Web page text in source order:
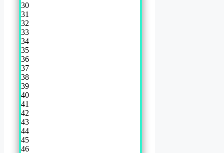
30
31
32
33
34
35
36
37
38
39
40
41
42
43
44
45
46